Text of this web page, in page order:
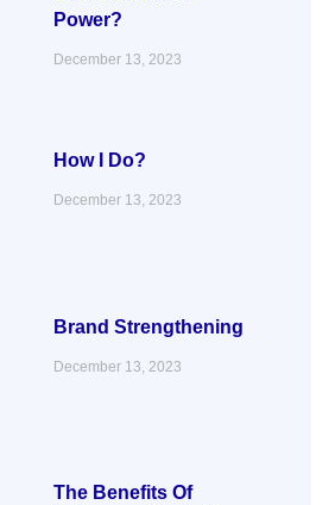
Power?
December 13, 2023
How I Do?
December 13, 2023
Brand Strengthening
December 13, 2023
The Benefits Of